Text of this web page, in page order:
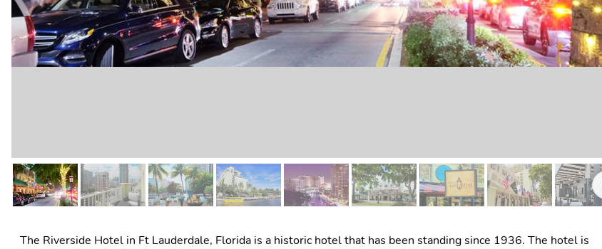
The Riverside Hotel in Ft Lauderdale, Florida is a historic hotel that has been standing since 1936. The hotel is